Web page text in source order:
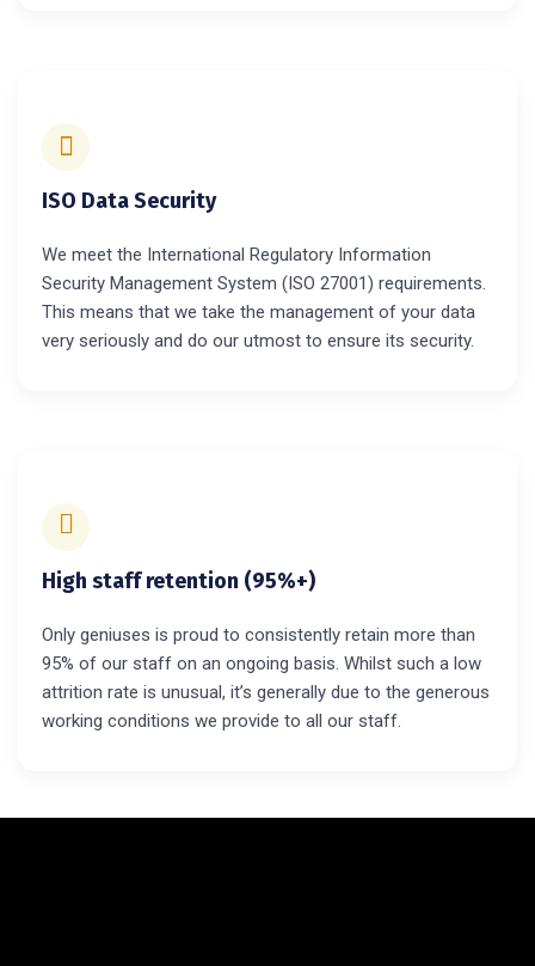
ISO Data Security
We meet the International Regulatory Information
Security Management System (ISO 27001) requirements.
This means that we take the management of your data
very seriously and do our utmost to ensure its security.
High staff retention (95%+)
Only geniuses is proud to consistently retain more than
95% of our staff on an ongoing basis. Whilst such a low
attrition rate is unusual, it’s generally due to the generous
working conditions we provide to all our staff.